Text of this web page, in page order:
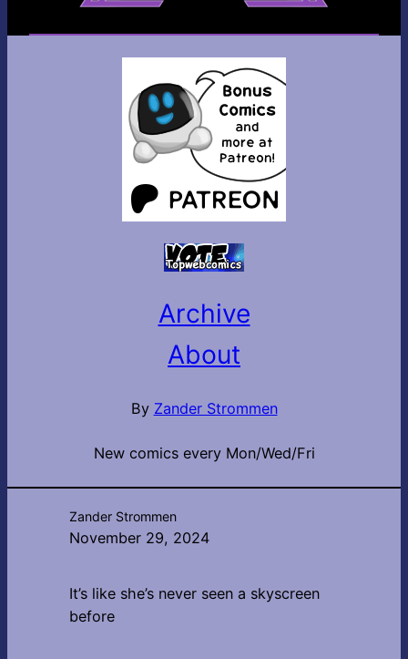
Archive
About
By Zander Strommen
New comics every Mon/Wed/Fri
Zander Strommen
November 29, 2024
It’s like she’s never seen a skyscreen
before